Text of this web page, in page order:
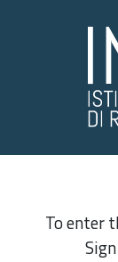
To enter